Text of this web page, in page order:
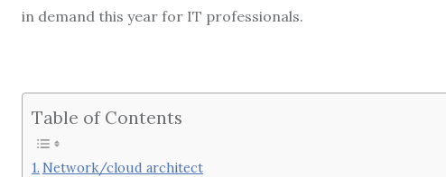
in demand this year for IT professionals.
Table of Contents
Network/cloud architect